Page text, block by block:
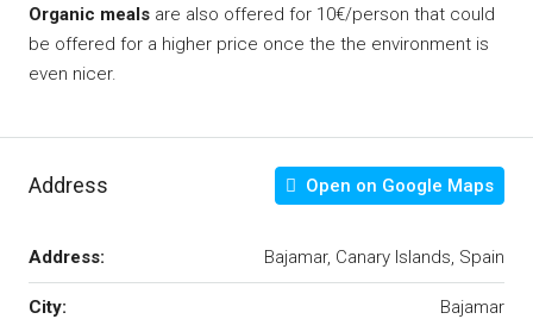
Organic meals are also offered for 10€/person that could
be offered for a higher price once the the environment is
even nicer.
Address Open on Google Maps
Address: Bajamar, Canary Islands, Spain
City: Bajamar